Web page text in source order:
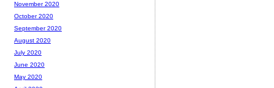
November 2020
October 2020
September 2020
August 2020
July 2020
June 2020
May 2020